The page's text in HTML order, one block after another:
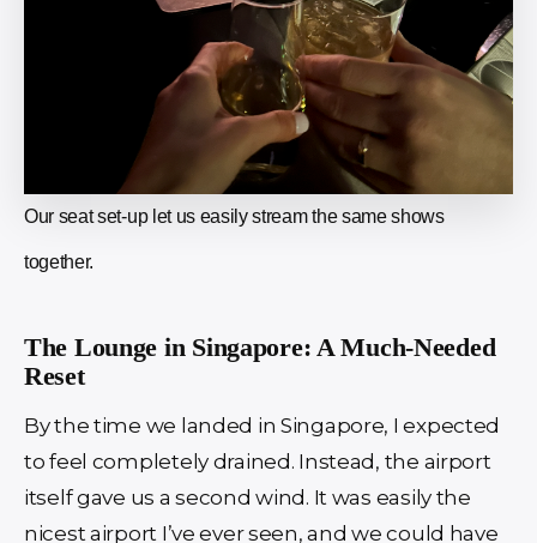
Our seat set-up let us easily stream the same shows
together.
The Lounge in Singapore: A Much-Needed
Reset
By the time we landed in Singapore, I expected
to feel completely drained. Instead, the airport
itself gave us a second wind. It was easily the
nicest airport I’ve ever seen, and we could have